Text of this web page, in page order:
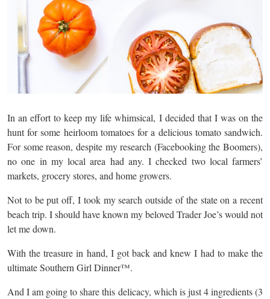
In an effort to keep my life whimsical, I decided that I was on the
hunt for some heirloom tomatoes for a delicious tomato sandwich.
For some reason, despite my research (Facebooking the Boomers),
no one in my local area had any. I checked two local farmers’
markets, grocery stores, and home growers.
Not to be put off, I took my search outside of the state on a recent
beach trip. I should have known my beloved Trader Joe’s would not
let me down.
With the treasure in hand, I got back and knew I had to make the
ultimate Southern Girl Dinner™️.
And I am going to share this delicacy, which is just 4 ingredients (3